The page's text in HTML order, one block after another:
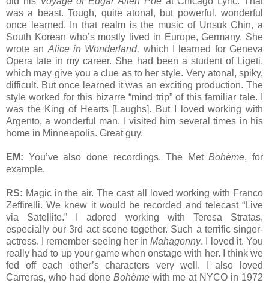
was a beast. Tough, quite atonal, but powerful, wonderful
once learned. In that realm is the music of Unsuk Chin, a
South Korean who’s mostly lived in Europe, Germany. She
wrote an Alice in Wonderland, which I learned for Geneva
Opera late in my career. She had been a student of Ligeti,
which may give you a clue as to her style. Very atonal, spiky,
difficult. But once learned it was an exciting production. The
style worked for this bizarre “mind trip” of this familiar tale. I
was the King of Hearts [Laughs]. But I loved working with
Argento, a wonderful man. I visited him several times in his
home in Minneapolis. Great guy.
EM: You’ve also done recordings. The MetBohème, for
example.
RS: Magic in the air. The cast all loved working with Franco
Zeffirelli. We knew it would be recorded and telecast “Live
via Satellite.” I adored working with Teresa Stratas,
especially our 3rd act scene together. Such a terrific singer-
actress. I remember seeing her inMahagonny. I loved it. You
really had to up your game when onstage with her. I think we
fed off each other’s characters very well. I also loved
Carreras, who had done Bohèmewith me at NYCO in 1972